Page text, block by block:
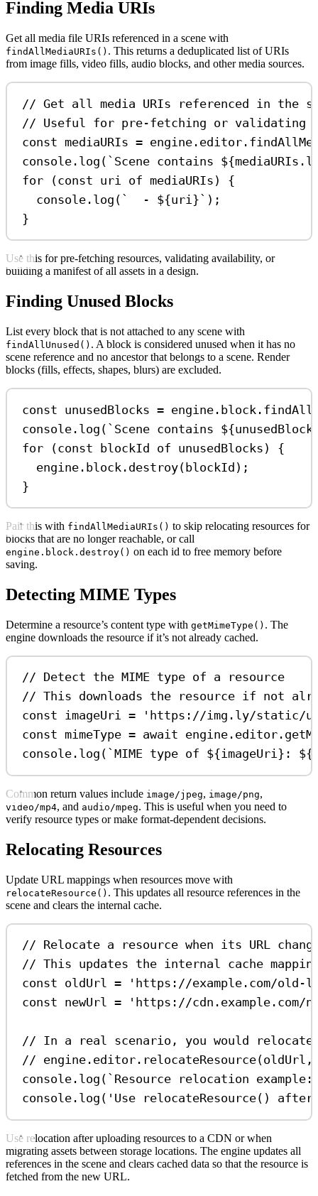
Finding Media URIs
Get all media file URIs referenced in a scene with
findAllMediaURIs() . This returns a deduplicated list of URIs
from image fills, video fills, audio blocks, and other media sources.
// Get all media URIs referenced in the
// Useful for pre-fetching or validating
const mediaURIs = engine . editor .
console . log ( `Scene contains ${mediaURIs .
for (const uri of mediaURIs ) {
console . log ( `  - ${uri }` );
}
Use this for pre-fetching resources, validating availability, or
building a manifest of all assets in a design.
Finding Unused Blocks
List every block that is not attached to any scene with
findAllUnused() . A block is considered unused when it has no
scene reference and no ancestor that belongs to a scene. Render
blocks (fills, effects, shapes, blurs) are excluded.
const unusedBlocks = engine . block .
console . log ( `Scene contains ${
for (const blockId of unusedBlocks ) {
engine . block . destroy(blockId );
}
Pair this with findAllMediaURIs() to skip relocating resources for
blocks that are no longer reachable, or call
engine.block.destroy() on each id to free memory before
saving.
Detecting MIME Types
Determine a resource’s content type with getMimeType() . The
engine downloads the resource if it’s not already cached.
// Detect the MIME type of a resource
// This downloads the resource if not
const imageUri =
'https://img.ly/static/
const mimeType = await engine . editor .
console . log ( `MIME type of ${imageUri} : ${
Common return values include image/jpeg, image/png,
video/mp4, and audio/mpeg. This is useful when you need to
verify resource types or make format-dependent decisions.
Relocating Resources
Update URL mappings when resources move with
relocateResource() . This updates all resource references in the
scene and clears the internal cache.
// Relocate a resource when its URL
// This updates the internal cache
const oldUrl =
'https://example.com/old-
const newUrl = 'https://cdn.example.com/
// In a real scenario, you would
// engine.editor.relocateResource(oldUrl,
console . log ( `Resource relocation
console . log ( 'Use relocateResource() after
Use relocation after uploading resources to a CDN or when
migrating assets between storage locations. The engine updates all
references in the scene and clears cached data so that the resource is
fetched from the new URL.